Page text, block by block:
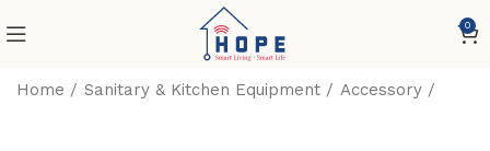
0
Home Sanitary & Kitchen Equipment Accessory